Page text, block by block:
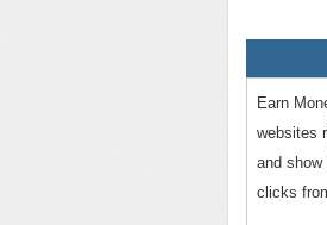
Earn
websites
and
clicks